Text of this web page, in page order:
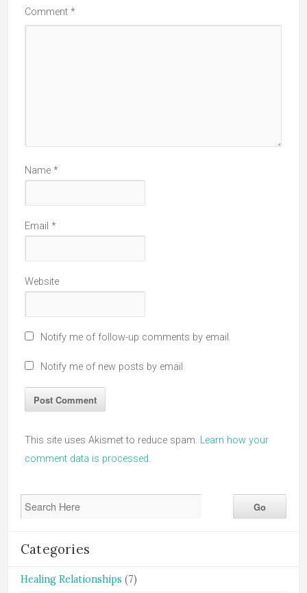
Comment *
Name *
Email *
Website
Notify me of follow-up comments by email.
Notify me of new posts by email.
This site uses Akismet to reduce spam. Learn how your
comment data is processed.
Categories
Healing Relationships (7)